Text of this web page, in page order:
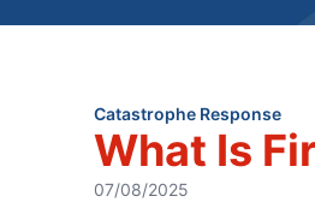
Catastrophe Response
What Is
07/08/2025